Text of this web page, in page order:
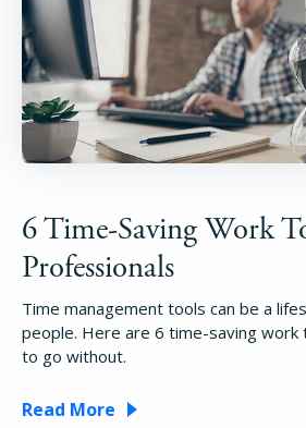
6 Time-Saving Work
Professionals
Time management tools can be a
people. Here are 6 time-saving work
to go without.
Read More